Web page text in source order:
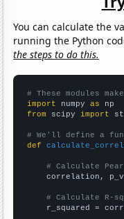
You can calculate the
running the Python
the steps to do this.
# These modules
import numpy as
from scipy import
# We'll define a
def
# Calculate
correlation,
# Calculate R-
r_squared =